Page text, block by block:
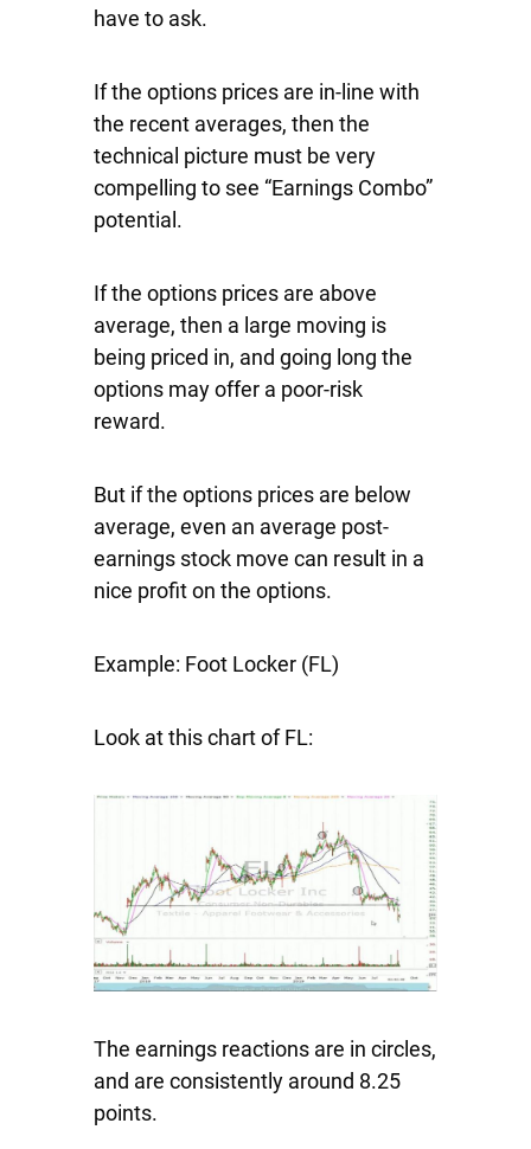
have to ask.
If the options prices are in-line with
the recent averages, then the
technical picture must be very
compelling to see “Earnings Combo”
potential.
If the options prices are above
average, then a large moving is
being priced in, and going long the
options may offer a poor-risk
reward.
But if the options prices are below
average, even an average post-
earnings stock move can result in a
nice profit on the options.
Example: Foot Locker (FL)
Look at this chart of FL:
The earnings reactions are in circles,
and are consistently around 8.25
points.